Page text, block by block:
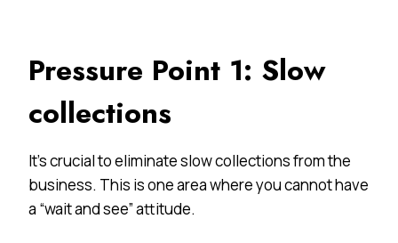
Pressure Point 1: Slow
collections
It’s crucial to eliminate slow collections from the
business. This is one area where you cannot have
a “wait and see” attitude.